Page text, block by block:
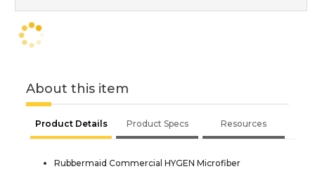
About this item
Product Details Product Specs Resources
Rubbermaid Commercial HYGEN Microfiber